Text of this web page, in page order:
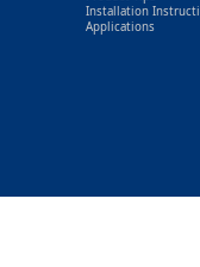
Installation
Applications